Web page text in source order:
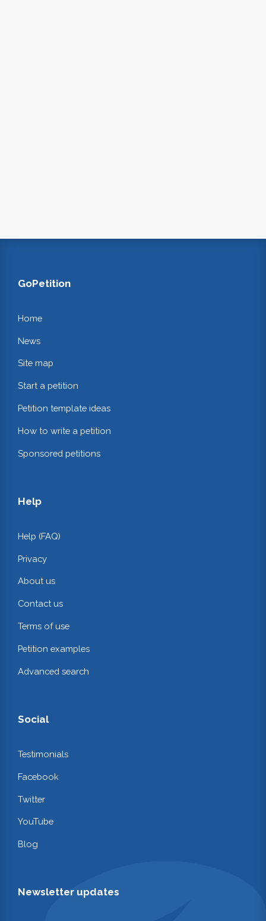
GoPetition
Home
News
Site map
Start a petition
Petition template ideas
How to write a petition
Sponsored petitions
Help
Help (FAQ)
Privacy
About us
Contact us
Terms of use
Petition examples
Advanced search
Social
Testimonials
Facebook
Twitter
YouTube
Blog
Newsletter updates